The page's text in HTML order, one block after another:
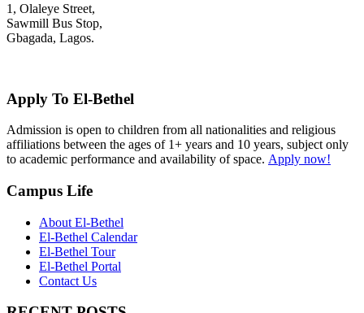
1, Olaleye Street,
Sawmill Bus Stop,
Gbagada, Lagos.
Apply To El-Bethel
Admission is open to children from all nationalities and religious
affiliations between the ages of 1+ years and 10 years, subject only
to academic performance and availability of space. Apply now!
Campus Life
About El-Bethel
El-Bethel Calendar
El-Bethel Tour
El-Bethel Portal
Contact Us